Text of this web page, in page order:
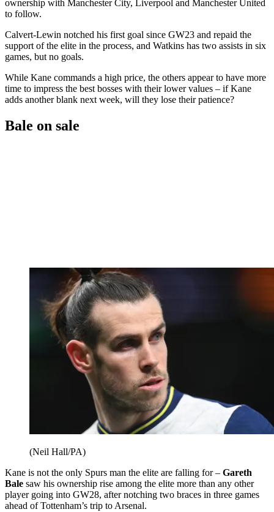
ownership with Manchester City, Liverpool and Manchester United
to follow.
Calvert-Lewin notched his first goal since GW23 and repaid the
support of the elite in the process, and Watkins has two assists in six
games, but no goals.
While Kane commands a high price, the others appear to have more
time to impress the best bosses with their lower values – if Kane
adds another blank next week, will they lose their patience?
Bale on sale
(Neil Hall/PA)
Kane is not the only Spurs man the elite are falling for – Gareth
Bale saw his ownership rise among the elite more than any other
player going into GW28, after notching two braces in three games
ahead of Tottenham’s trip to Arsenal.